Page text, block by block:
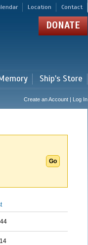
Location Contact
DONATE
Ship's Store
Create an Account | Log In